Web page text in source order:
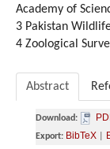
Academy of
3 Pakistan
4 Zoological
Abstract
Download:
Export: BibTeX